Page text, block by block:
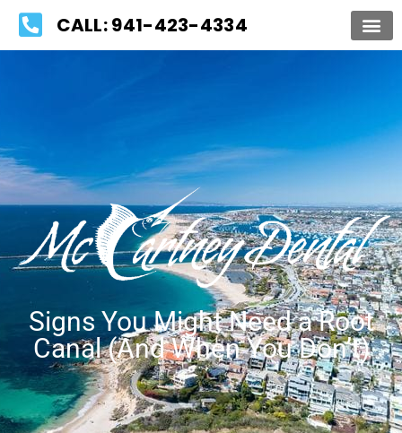
Please
note:
accessibility
system.
CALL: 941-423-4334
Signs You Might Need a Root
Canal (And When You Don’t)